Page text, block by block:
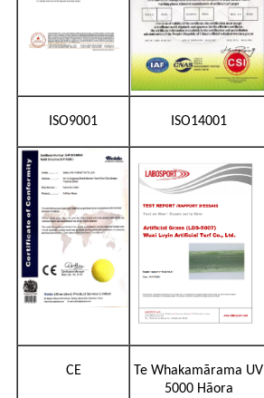
ISO9001 ISO14001
CE
Te Whakamārama UV
5000 Hāora